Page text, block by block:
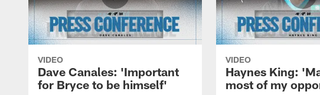
VIDEO
Dave Canales: 'Important
for Bryce to be himself'
VIDEO
Haynes King:
most of my